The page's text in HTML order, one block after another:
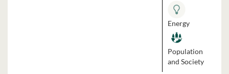
Energy
Population
and Society